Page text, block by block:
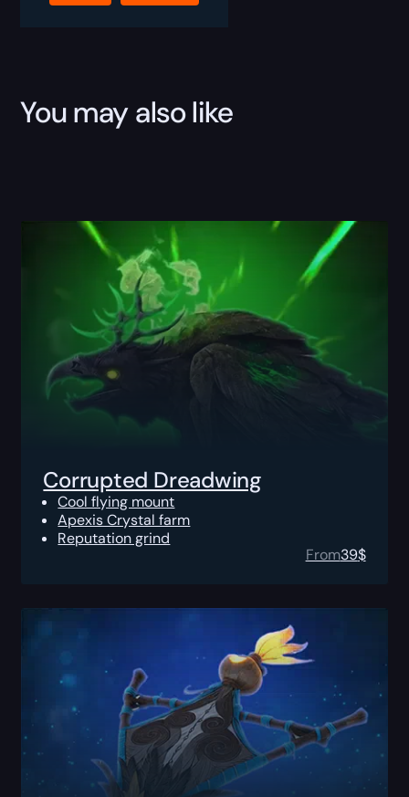
You may also like
Corrupted Dreadwing
Cool flying mount
Apexis Crystal farm
Reputation grind
From39$